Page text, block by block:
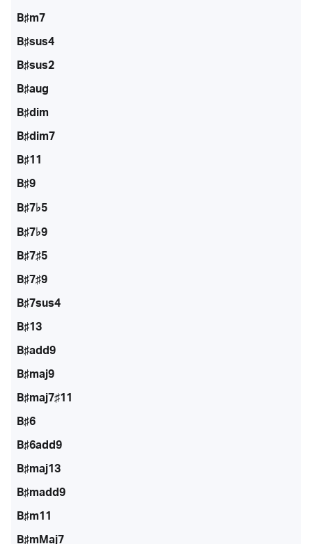
B♯m7
B♯sus4
B♯sus2
B♯aug
B♯dim
B♯dim7
B♯11
B♯9
B♯7♭5
B♯7♭9
B♯7♯5
B♯7♯9
B♯7sus4
B♯13
B♯add9
B♯maj9
B♯maj7♯11
B♯6
B♯6add9
B♯maj13
B♯madd9
B♯m11
B♯mMaj7